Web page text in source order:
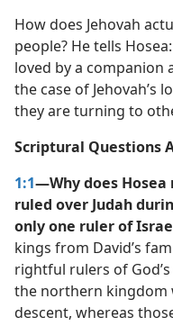
How does Jehovah
people? He tells
loved by a companion
the case of Jehovah’s
they are turning to
Scriptural Questions
1:1—Why does
ruled over Judah
only one ruler of
kings from David’s
rightful rulers of
the northern kingdom
descent, whereas